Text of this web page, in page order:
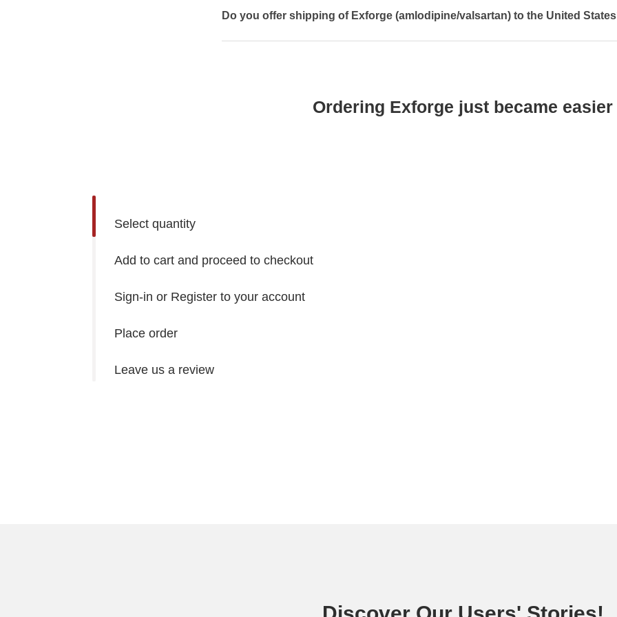
Do you offer shipping of Exforge (amlodipine/valsartan) to the United
Ordering Exforge just became easier
Select quantity
Add to cart and proceed to checkout
Sign-in or Register to your account
Place order
Leave us a review